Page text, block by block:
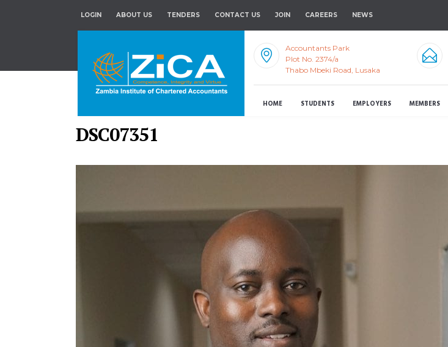
LOGIN ABOUT US TENDERS CONTACT US JOIN CAREERS NEWS
Accountants Park
Plot No. 2374/a
Thabo Mbeki Road, Lusaka
HOME STUDENTS EMPLOYERS MEMBERS
DSC07351